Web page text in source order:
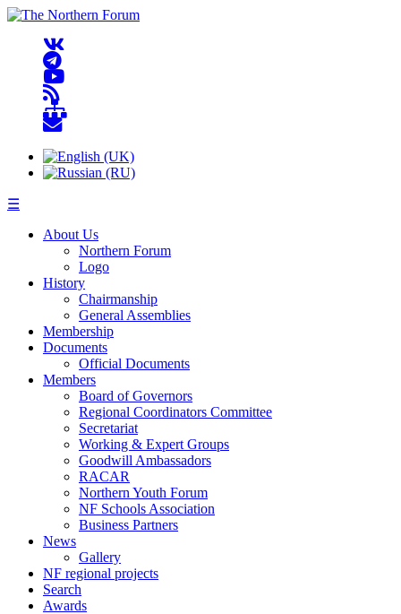
☰
About Us
Northern Forum
Logo
History
Chairmanship
General Assemblies
Membership
Documents
Official Documents
Members
Board of Governors
Regional Coordinators Committee
Secretariat
Working & Expert Groups
Goodwill Ambassadors
RACAR
Northern Youth Forum
NF Schools Association
Business Partners
News
Gallery
NF regional projects
Search
Awards